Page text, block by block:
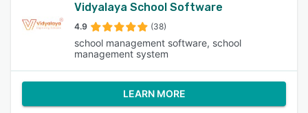
Vidyalaya School Software
4.9 (38)
school management software, school
management system
LEARN MORE